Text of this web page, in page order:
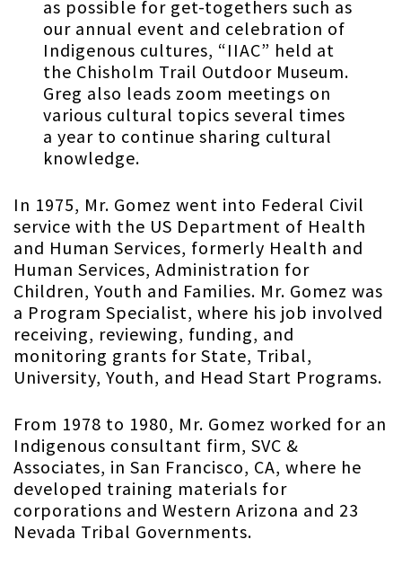
as possible for get-togethers such as
our annual event and celebration of
Indigenous cultures, “IIAC” held at
the Chisholm Trail Outdoor Museum.
Greg also leads zoom meetings on
various cultural topics several times
a year to continue sharing cultural
knowledge.
In 1975, Mr. Gomez went into Federal Civil
service with the US Department of Health
and Human Services, formerly Health and
Human Services, Administration for
Children, Youth and Families. Mr. Gomez was
a Program Specialist, where his job involved
receiving, reviewing, funding, and
monitoring grants for State, Tribal,
University, Youth, and Head Start Programs.
From 1978 to 1980, Mr. Gomez worked for an
Indigenous consultant firm, SVC &
Associates, in San Francisco, CA, where he
developed training materials for
corporations and Western Arizona and 23
Nevada Tribal Governments.